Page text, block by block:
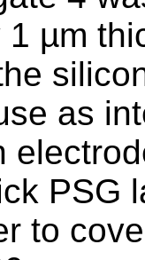
µm
as
PSG
to